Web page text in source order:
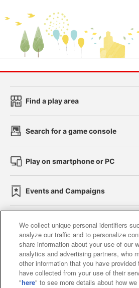
Find a play area
Search for a game console
Play on smartphone or PC
Events and Campaigns
Affiliate Sustainability site
Web accessibility policy and
Together with our
We collect unique personal identifiers
analyze our traffic and to personalize
share information about your use of our
analytics and advertising partners, who
other information that you have
have collected from your use of their
"here" to see more details about how